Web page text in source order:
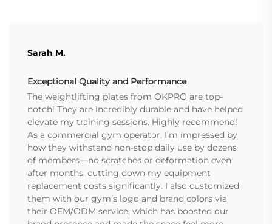
Sarah M.
Exceptional Quality and Performance
The weightlifting plates from OKPRO are top-
notch! They are incredibly durable and have helped
elevate my training sessions. Highly recommend!
As a commercial gym operator, I’m impressed by
how they withstand non-stop daily use by dozens
of members—no scratches or deformation even
after months, cutting down my equipment
replacement costs significantly. I also customized
them with our gym’s logo and brand colors via
their OEM/ODM service, which has boosted our